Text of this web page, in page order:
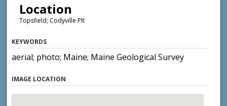
Location
Topsfield; Codyville Plt
KEYWORDS
aerial; photo; Maine; Maine Geological Survey
IMAGE LOCATION